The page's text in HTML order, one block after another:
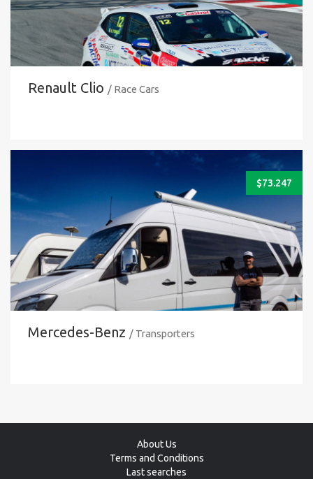
Renault Clio / Race Cars
$73.247
Mercedes-Benz / Transporters
About Us
Terms and Conditions
Last searches